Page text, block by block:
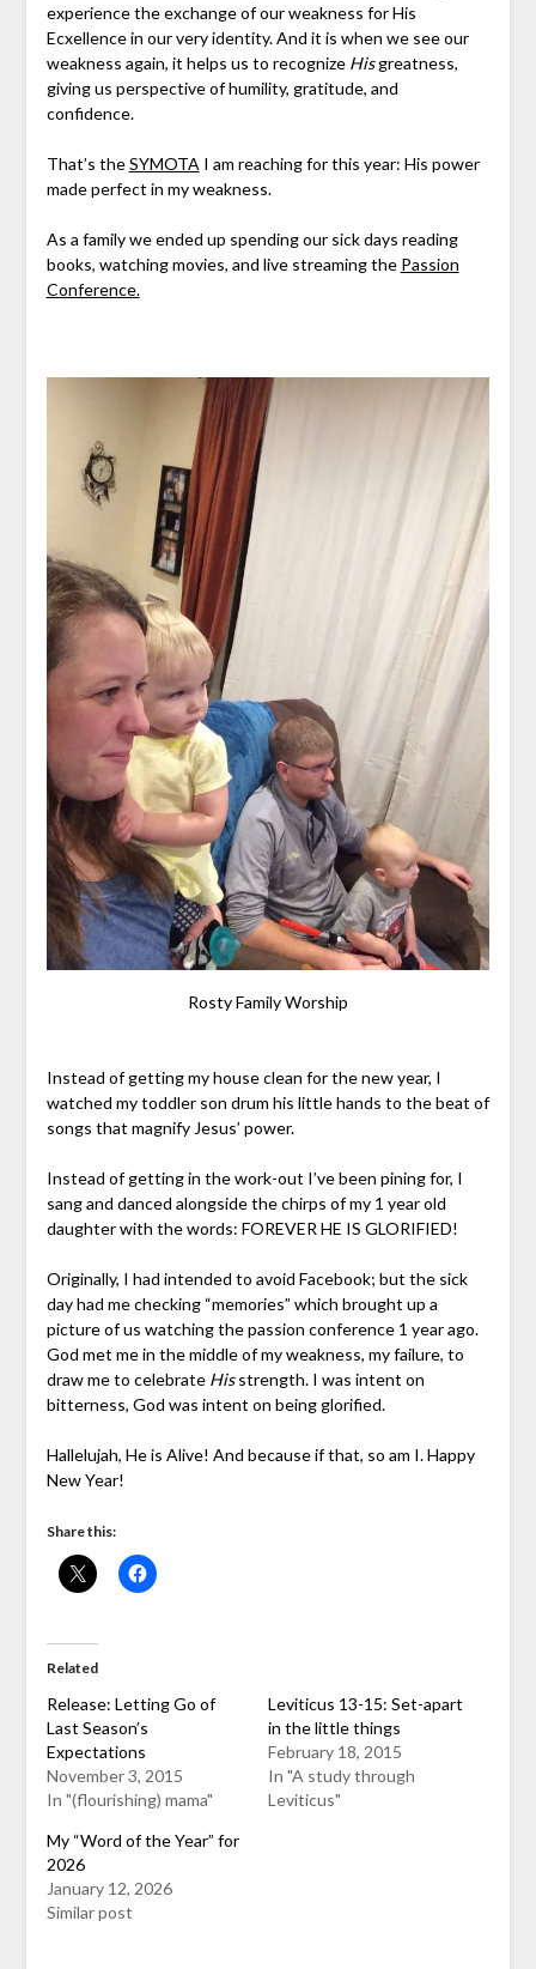
experience the exchange of our weakness for His
Ecxellence in our very identity. And it is when we see our
weakness again, it helps us to recognize Hisgreatness,
giving us perspective of humility, gratitude, and
confidence.
That’s theSYMOTA I am reaching for this year: His power
made perfect in my weakness.
As a family we ended up spending our sick days reading
books, watching movies, and live streaming the Passion
Conference.
Rosty Family Worship
Instead of getting my house clean for the new year, I
watched my toddler son drum his little hands to the beat of
songs that magnify Jesus’ power.
Instead of getting in the work-out I’ve been pining for, I
sang and danced alongside the chirps of my 1 year old
daughter with the words: FOREVER HE IS GLORIFIED!
Originally, I had intended to avoid Facebook; but the sick
day had me checking “memories” which brought up a
picture of us watching the passion conference 1 year ago.
God met me in the middle of my weakness, my failure, to
draw me to celebrate Hisstrength. I was intent on
bitterness, God was intent on being glorified.
Hallelujah, He is Alive! And because if that, so am I. Happy
New Year!
Share this:
Related
Release: Letting Go of
Last Season’s
Expectations
November 3, 2015
In "(flourishing) mama"
Leviticus 13-15: Set-apart
in the little things
February 18, 2015
In "A study through
Leviticus"
My “Word of the Year” for
2026
January 12, 2026
Similar post